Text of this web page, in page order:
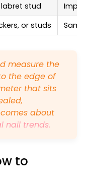
stud
or studs
measure the
the edge of
that sits
about
nail trends.
to